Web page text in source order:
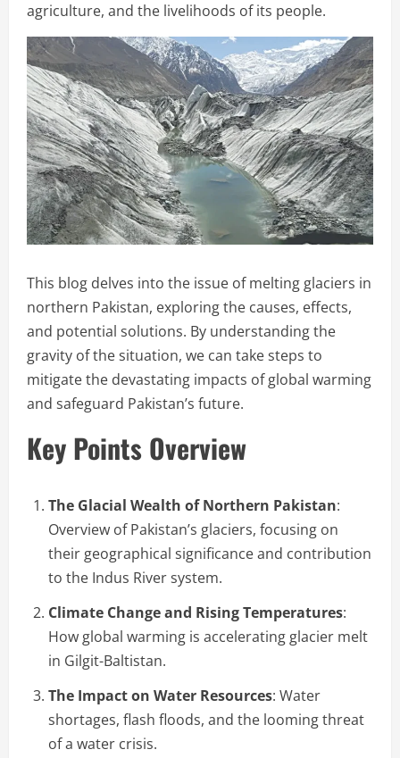
agriculture, and the livelihoods of its people.
This blog delves into the issue of melting glaciers in
northern Pakistan, exploring the causes, effects,
and potential solutions. By understanding the
gravity of the situation, we can take steps to
mitigate the devastating impacts of global warming
and safeguard Pakistan’s future.
Key Points Overview
The Glacial Wealth of Northern Pakistan:
Overview of Pakistan’s glaciers, focusing on
their geographical significance and contribution
to the Indus River system.
Climate Change and Rising Temperatures:
How global warming is accelerating glacier melt
in Gilgit-Baltistan.
The Impact on Water Resources: Water
shortages, flash floods, and the looming threat
of a water crisis.